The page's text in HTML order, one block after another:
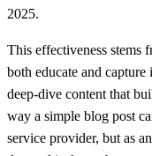
2025.
This effectiveness stems
both educate and
deep-dive content that
way a simple blog post
service provider, but as